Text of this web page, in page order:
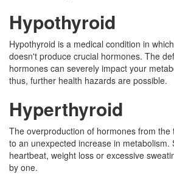
Hypothyroid
Hypothyroid is a medical condition in
doesn't produce crucial hormones. The
hormones can severely impact your
thus, further health hazards are possible.
Hyperthyroid
The overproduction of hormones from the
to an unexpected increase in metabolism.
heartbeat, weight loss or excessive
by one.